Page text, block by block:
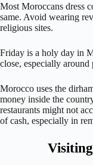
Most Moroccans dress
same. Avoid wearing
religious sites.
Friday is a holy day in
close, especially around
Morocco uses the
money inside the
restaurants might not
of cash, especially in